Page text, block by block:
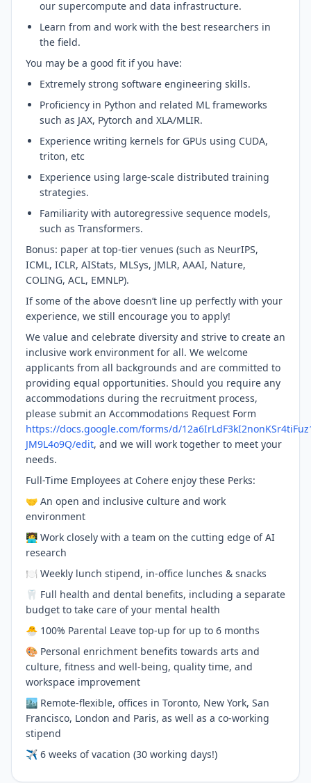
our supercompute and data infrastructure.
Learn from and work with the best researchers in
the field.
You may be a good fit if you have:
Extremely strong software engineering skills.
Proficiency in Python and related ML frameworks
such as JAX, Pytorch and XLA/MLIR.
Experience writing kernels for GPUs using CUDA,
triton, etc
Experience using large-scale distributed training
strategies.
Familiarity with autoregressive sequence models,
such as Transformers.
Bonus: paper at top-tier venues (such as NeurIPS,
ICML, ICLR, AIStats, MLSys, JMLR, AAAI, Nature,
COLING, ACL, EMNLP).
If some of the above doesn’t line up perfectly with your
experience, we still encourage you to apply!
We value and celebrate diversity and strive to create an
inclusive work environment for all. We welcome
applicants from all backgrounds and are committed to
providing equal opportunities. Should you require any
accommodations during the recruitment process,
please submit an Accommodations Request Form
https://docs.google.com/forms/d/
JM9L4o9Q/edit, and we will work together to meet your
needs.
Full-Time Employees at Cohere enjoy these Perks:
🤝 An open and inclusive culture and work
environment
🧑‍💻 Work closely with a team on the cutting edge of AI
research
🍽 Weekly lunch stipend, in-office lunches & snacks
🦷 Full health and dental benefits, including a separate
budget to take care of your mental health
🐣 100% Parental Leave top-up for up to 6 months
🎨 Personal enrichment benefits towards arts and
culture, fitness and well-being, quality time, and
workspace improvement
🏙 Remote-flexible, offices in Toronto, New York, San
Francisco, London and Paris, as well as a co-working
stipend
✈️ 6 weeks of vacation (30 working days!)